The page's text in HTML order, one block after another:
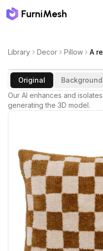
FurniMesh
Library Decor Pillow A
Original
Our AI enhances and
generating the 3D model.